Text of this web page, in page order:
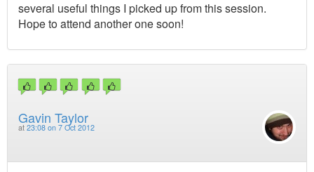
several useful things I picked up from this session.
Hope to attend another one soon!
Gavin Taylor
at 23:08 on 7 Oct 2012